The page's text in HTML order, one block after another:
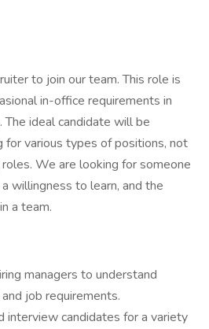
to join our team. This role is
in-office requirements in
ideal candidate will be
for various types of positions, not
We are looking for someone
willingness to learn, and the
a team.
managers to understand
job requirements.
interview candidates for a variety